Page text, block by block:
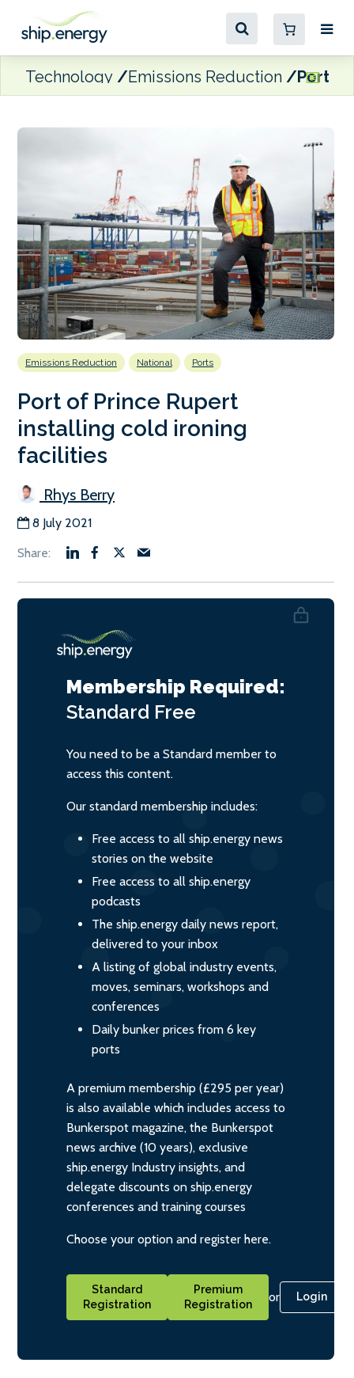
Technology Emissions Reduction Port
Emissions Reduction National Ports
Port of Prince Rupert
installing cold ironing
facilities
Rhys Berry
8 July 2021
Membership Required:
Standard Free
You need to be a Standard member to
access this content.
Our standard membership includes:
Free access to all ship.energy news
stories on the website
Free access to all ship.energy
podcasts
The ship.energy daily news report,
delivered to your inbox
A listing of global industry events,
moves, seminars, workshops and
conferences
Daily bunker prices from 6 key
ports
A premium membership (£295 per year)
is also available which includes access to
Bunkerspot magazine, the Bunkerspot
news archive (10 years), exclusive
ship.energy Industry insights, and
delegate discounts on ship.energy
conferences and training courses
Choose your option and register here.
Standard
Registration
Premium
Registration
or Login